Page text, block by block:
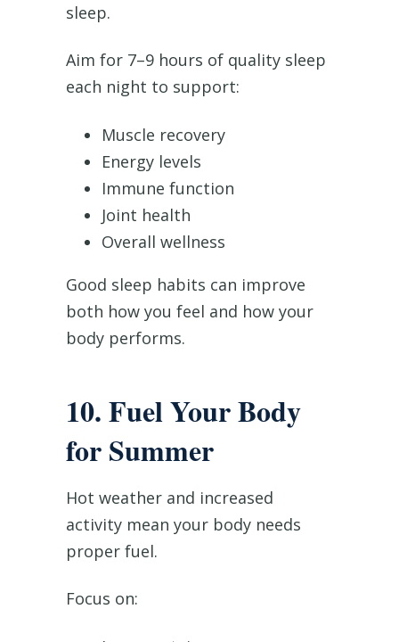
sleep.
Aim for 7–9 hours of quality sleep
each night to support:
Muscle recovery
Energy levels
Immune function
Joint health
Overall wellness
Good sleep habits can improve
both how you feel and how your
body performs.
10. Fuel Your Body
for Summer
Hot weather and increased
activity mean your body needs
proper fuel.
Focus on: